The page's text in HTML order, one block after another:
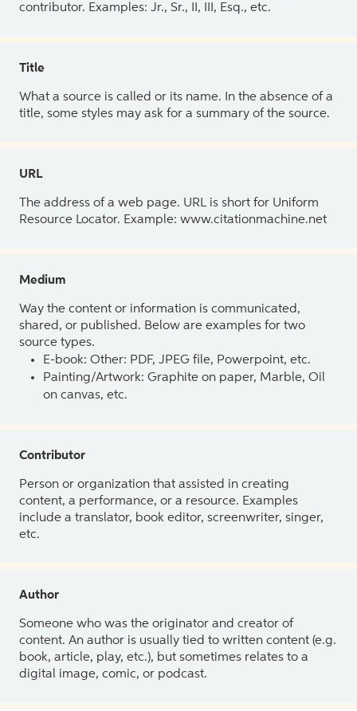
contributor. Examples: Jr., Sr., II, III, Esq., etc.
Title
What a source is called or its name. In the absence of a
title, some styles may ask for a summary of the source.
URL
The address of a web page. URL is short for Uniform
Resource Locator. Example: www.citationmachine.net
Medium
Way the content or information is communicated,
shared, or published. Below are examples for two
source types.
E-book: Other: PDF, JPEG file, Powerpoint, etc.
Painting/Artwork: Graphite on paper, Marble, Oil
on canvas, etc.
Contributor
Person or organization that assisted in creating
content, a performance, or a resource. Examples
include a translator, book editor, screenwriter, singer,
etc.
Author
Someone who was the originator and creator of
content. An author is usually tied to written content (e.g.
book, article, play, etc.), but sometimes relates to a
digital image, comic, or podcast.